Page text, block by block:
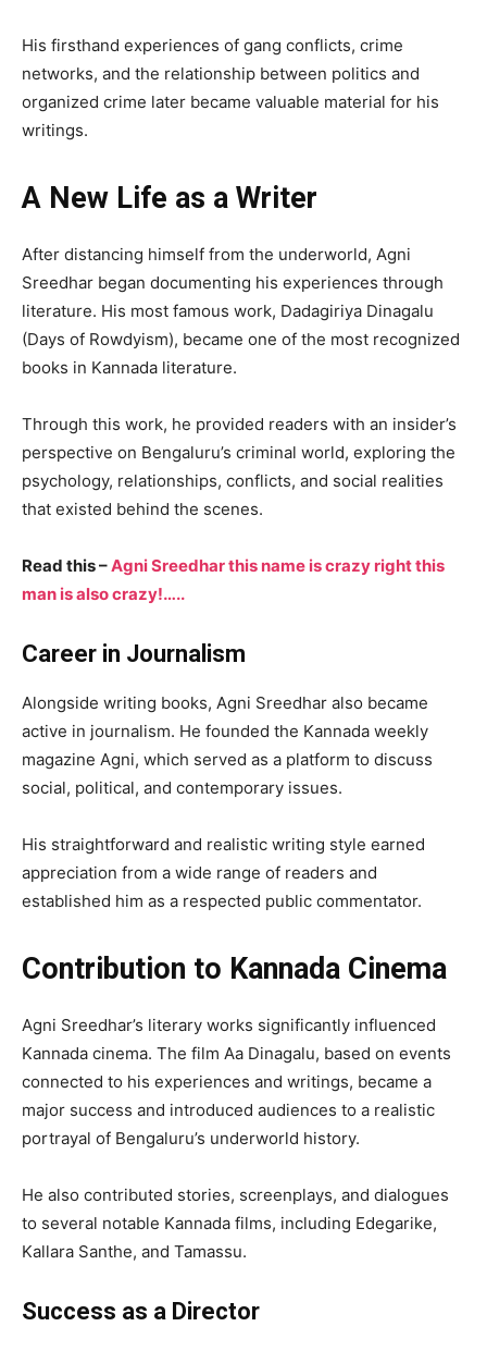
His firsthand experiences of gang conflicts, crime
networks, and the relationship between politics and
organized crime later became valuable material for his
writings.
A New Life as a Writer
After distancing himself from the underworld, Agni
Sreedhar began documenting his experiences through
literature. His most famous work, Dadagiriya Dinagalu
(Days of Rowdyism), became one of the most recognized
books in Kannada literature.
Through this work, he provided readers with an insider’s
perspective on Bengaluru’s criminal world, exploring the
psychology, relationships, conflicts, and social realities
that existed behind the scenes.
Read this –Agni Sreedhar this name is crazy right this
man is also crazy!…..
Career in Journalism
Alongside writing books, Agni Sreedhar also became
active in journalism. He founded the Kannada weekly
magazine Agni, which served as a platform to discuss
social, political, and contemporary issues.
His straightforward and realistic writing style earned
appreciation from a wide range of readers and
established him as a respected public commentator.
Contribution to Kannada Cinema
Agni Sreedhar’s literary works significantly influenced
Kannada cinema. The film Aa Dinagalu, based on events
connected to his experiences and writings, became a
major success and introduced audiences to a realistic
portrayal of Bengaluru’s underworld history.
He also contributed stories, screenplays, and dialogues
to several notable Kannada films, including Edegarike,
Kallara Santhe, and Tamassu.
Success as a Director